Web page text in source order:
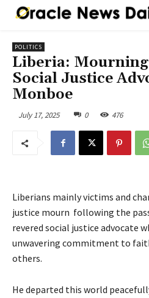
POLITICS
Liberia:
Social Justice
Monboe
July 17, 2025 0 476
Liberians mainly victims and
justice mourn following the
revered social justice advocate
unwavering commitment to
others.
He departed this world